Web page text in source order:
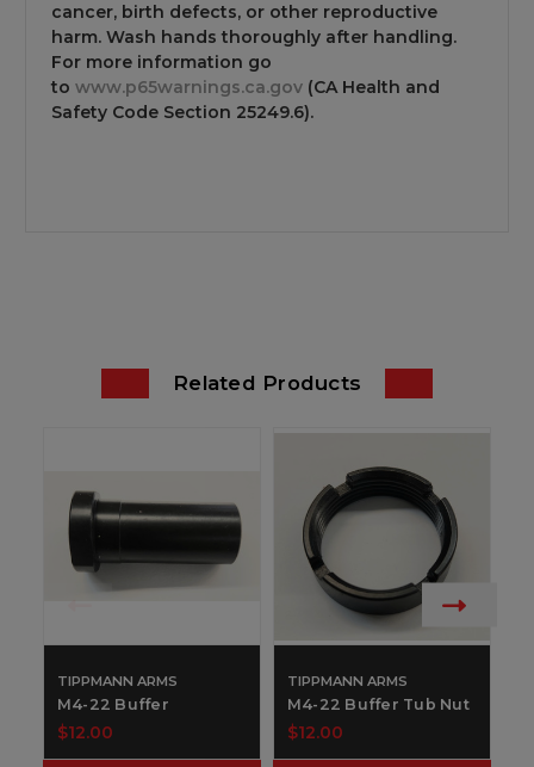
cancer, birth defects, or other reproductive
harm. Wash hands thoroughly after handling.
For more information go
to www.p65warnings.ca.gov (CA Health and
Safety Code Section 25249.6).
Related Products
TIPPMANN ARMS
M4-22 Buffer
$12.00
TIPPMANN ARMS
M4-22 Buffer Tub Nut
$12.00